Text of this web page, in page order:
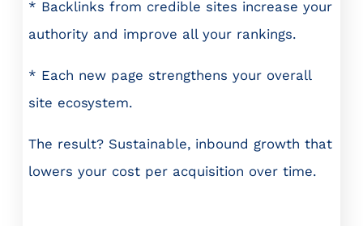
* Backlinks from credible sites increase your
authority and improve all your rankings.
* Each new page strengthens your overall
site ecosystem.
The result? Sustainable, inbound growth that
lowers your cost per acquisition over time.